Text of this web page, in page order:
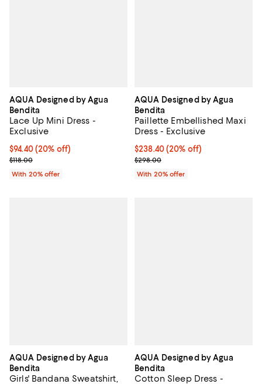
AQUA Designed by Agua
Bendita
Lace Up Mini Dress -
Exclusive
Current price $94.40; 20% off; undefined;
$94.40(20% off)
; Previous price $118.00;
$118.00
With 20% offer
AQUA Designed by Agua
Bendita
Paillette Embellished Maxi
Dress - Exclusive
Current price $238.40; 20% off;
$238.40(20% off)
; Previous price $298.00;
$298.00
With 20% offer
AQUA Designed by Agua
Bendita
Girls' Bandana Sweatshirt,
AQUA Designed by Agua
Bendita
Cotton Sleep Dress -